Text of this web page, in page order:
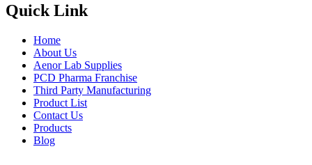
Quick Link
Home
About Us
Aenor Lab Supplies
PCD Pharma Franchise
Third Party Manufacturing
Product List
Contact Us
Products
Blog